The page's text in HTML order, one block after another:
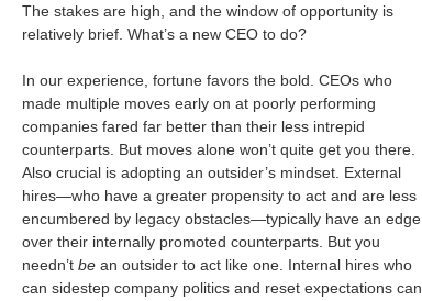
The stakes are high, and the window of opportunity is
relatively brief. What’s a new CEO to do?
In our experience, fortune favors the bold. CEOs who
made multiple moves early on at poorly performing
companies fared far better than their less intrepid
counterparts. But moves alone won’t quite get you there.
Also crucial is adopting an outsider’s mindset. External
hires—who have a greater propensity to act and are less
encumbered by legacy obstacles—typically have an edge
over their internally promoted counterparts. But you
needn’t be an outsider to act like one. Internal hires who
can sidestep company politics and reset expectations can